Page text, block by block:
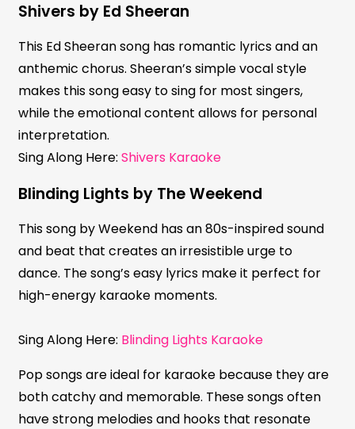
Shivers by Ed Sheeran
This Ed Sheeran song has romantic lyrics and an
anthemic chorus. Sheeran’s simple vocal style
makes this song easy to sing for most singers,
while the emotional content allows for personal
interpretation.
Sing Along Here: Shivers Karaoke
Blinding Lights by The Weekend
This song by Weekend has an 80s-inspired sound
and beat that creates an irresistible urge to
dance. The song’s easy lyrics make it perfect for
high-energy karaoke moments.
Sing Along Here: Blinding Lights Karaoke
Pop songs are ideal for karaoke because they are
both catchy and memorable. These songs often
have strong melodies and hooks that resonate